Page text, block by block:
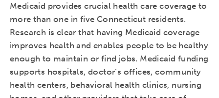
Medicaid provides crucial health care coverage to
more than one in five Connecticut residents.
Research is clear that having Medicaid coverage
improves health and enables people to be healthy
enough to maintain or find jobs. Medicaid funding
supports hospitals, doctor’s offices, community
health centers, behavioral health clinics, nursing